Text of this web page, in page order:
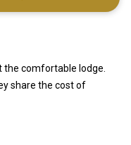
the comfortable lodge.
share the cost of